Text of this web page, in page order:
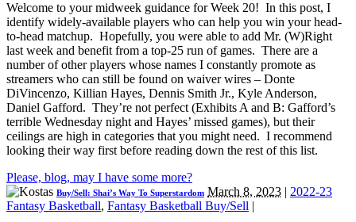
Welcome to your midweek guidance for Week 20! In this post, I
identify widely-available players who can help you win your head-
to-head matchup. Hopefully, you were able to add Mr. (W)Right
last week and benefit from a top-25 run of games. There are a
number of other players whose names I constantly promote as
streamers who can still be found on waiver wires – Donte
DiVincenzo, Killian Hayes, Dennis Smith Jr., Kyle Anderson,
Daniel Gafford. They’re not perfect (Exhibits A and B: Gafford’s
terrible Wednesday night and Hayes’ missed games), but their
ceilings are high in categories that you might need. I recommend
looking their way first before reading down the rest of this list.
Please, blog, may I have some more?
Buy/Sell: Shai’s Way To Superstardom March 8, 2023 | 2022-23
Fantasy Basketball, Fantasy Basketball Buy/Sell |